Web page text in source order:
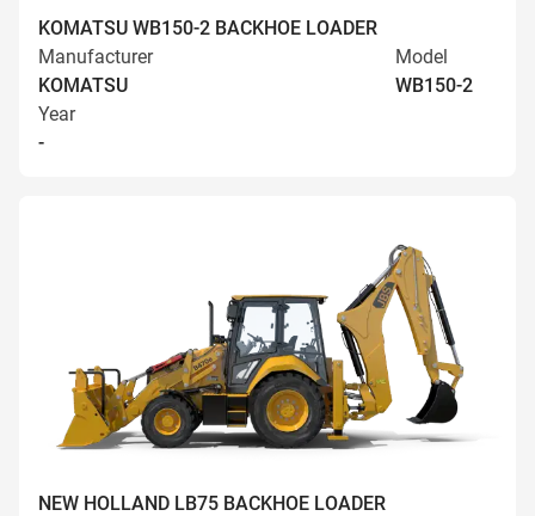
KOMATSU WB150-2 BACKHOE LOADER
Manufacturer
KOMATSU
Model
WB150-2
Year
-
NEW HOLLAND LB75 BACKHOE LOADER